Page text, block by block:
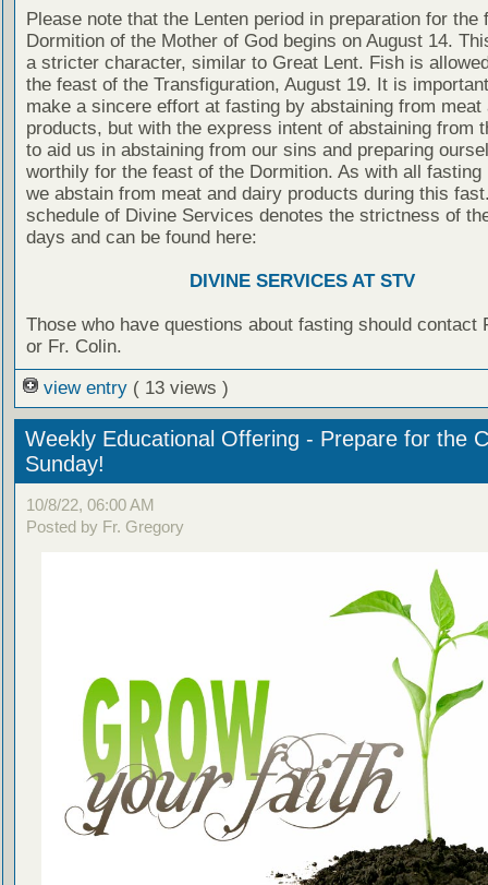
Please note that the Lenten period in preparation for the
Dormition of the Mother of God begins on August 14.
a stricter character, similar to Great Lent. Fish is
the feast of the Transfiguration, August 19. It is
make a sincere effort at fasting by abstaining from meat
products, but with the express intent of abstaining from
to aid us in abstaining from our sins and preparing
worthily for the feast of the Dormition. As with all fasting
we abstain from meat and dairy products during this
schedule of Divine Services denotes the strictness of
days and can be found here:
DIVINE SERVICES AT STV
Those who have questions about fasting should contact
or Fr. Colin.
view entry ( 13 views )
Weekly Educational Offering - Prepare for the
Sunday!
10/8/22, 06:00 AM
Posted by Fr. Gregory